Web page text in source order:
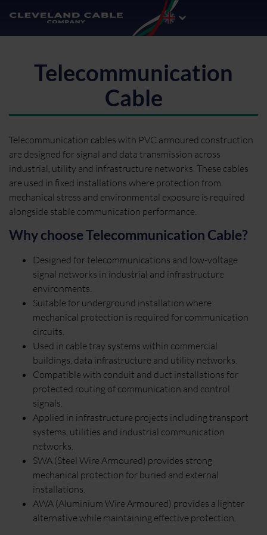
Telecommunication
Cable
Telecommunication cables with PVC armoured construction
are designed for signal and data transmission across
industrial, utility and infrastructure networks. These cables
are used in fixed installations where protection from
mechanical stress and environmental exposure is required
alongside stable communication performance.
Why choose Telecommunication Cable?
Designed for telecommunications and low-voltage
signal networks in industrial and infrastructure
environments.
Suitable for underground installation where
mechanical protection is required for communication
circuits.
Used in cable tray systems within commercial
buildings, data infrastructure and utility networks.
Compatible with conduit and duct installations for
protected routing of communication and control
signals.
Applied in infrastructure projects including transport
systems, utilities and industrial communication
networks.
SWA (Steel Wire Armoured) provides strong
mechanical protection for buried and external
installations.
AWA (Aluminium Wire Armoured) provides a lighter
alternative while maintaining effective protection.